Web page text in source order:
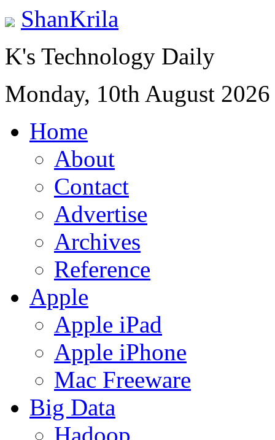
ShanKrila
K's Technology Daily
Monday, 10th August 2026
Home
About
Contact
Advertise
Archives
Reference
Apple
Apple iPad
Apple iPhone
Mac Freeware
Big Data